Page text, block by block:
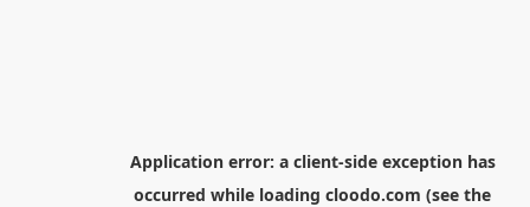
Application error: a client-side exception has
occurred while loading cloodo.com (see the